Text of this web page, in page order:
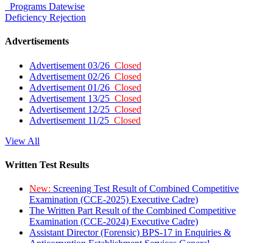
Programs Datewise
Deficiency Rejection
Advertisements
Advertisement 03/26 Closed
Advertisement 02/26 Closed
Advertisement 01/26 Closed
Advertisement 13/25 Closed
Advertisement 12/25 Closed
Advertisement 11/25 Closed
View All
Written Test Results
New: Screening Test Result of Combined Competitive
Examination (CCE-2025) Executive Cadre)
The Written Part Result of the Combined Competitive
Examination (CCE-2024) Executive Cadre)
Assistant Director (Forensic) BPS-17 in Enquiries &